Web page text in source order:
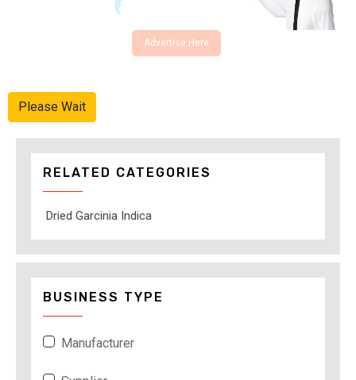
Advertise Here
Please Wait
RELATED CATEGORIES
Dried Garcinia Indica
BUSINESS TYPE
Manufacturer